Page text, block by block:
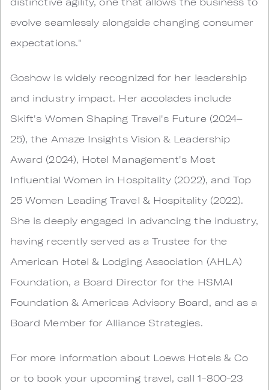
evolve seamlessly alongside changing consumer
expectations."
Goshow is widely recognized for her leadership
and industry impact. Her accolades include
Skift's Women Shaping Travel's Future (2024–
25), the Amaze Insights Vision & Leadership
Award (2024), Hotel Management's Most
Influential Women in Hospitality (2022), and Top
25 Women Leading Travel & Hospitality (2022).
She is deeply engaged in advancing the industry,
having recently served as a Trustee for the
American Hotel & Lodging Association (AHLA)
Foundation, a Board Director for the HSMAI
Foundation & Americas Advisory Board, and as a
Board Member for Alliance Strategies.
For more information about Loews Hotels & Co
or to book your upcoming travel, call 1-800-23